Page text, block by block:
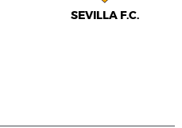
SEVILLA F.C.